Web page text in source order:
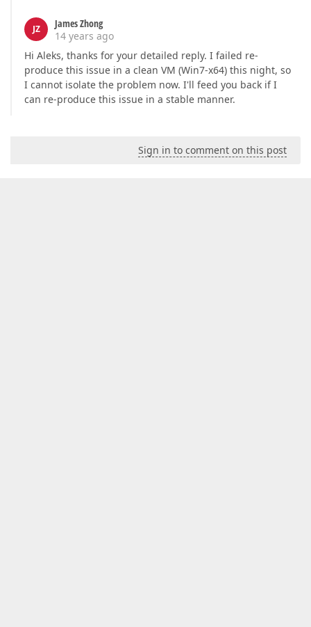
JZ
James Zhong
14 years ago
Hi Aleks, thanks for your detailed reply. I failed re-
produce this issue in a clean VM (Win7-x64) this night, so
I cannot isolate the problem now. I'll feed you back if I
can re-produce this issue in a stable manner.
Sign in to comment on this post